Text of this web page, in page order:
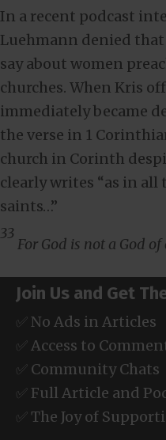
In a recent podcast
Luehmann denied
say about women
churches. When Kris
immediately became
the verse in 1
church in Corinth
clearly writes “as in all
saints…”
33
For God is not a God
Join Us and Get
✅ No Ads in Articles
✅ Access to
✅ Community Chats
✅ Full Article and
✅ The Joy of